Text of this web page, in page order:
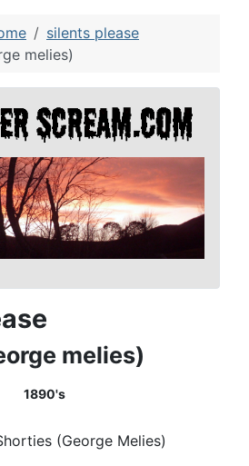
silents please
melies)
melies)
1890's
(George Melies)